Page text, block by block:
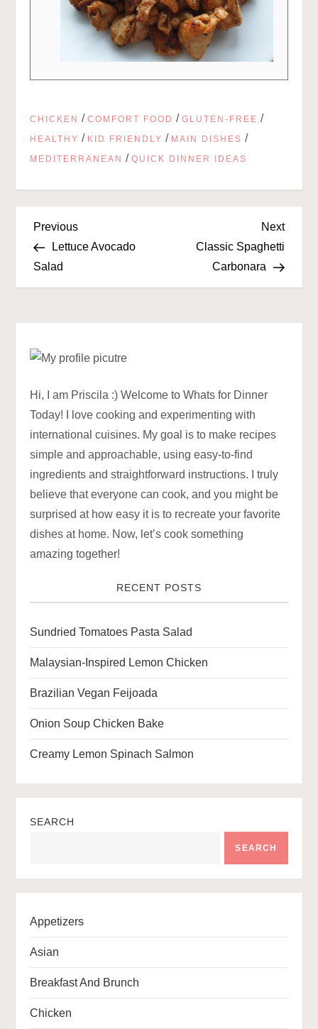
CHICKEN /COMFORT FOOD /GLUTEN-FREE /
HEALTHY / KID FRIENDLY / MAIN DISHES /
MEDITERRANEAN /QUICK DINNER IDEAS
P
o
n
a
v
i
g
a
t
i
o
n
Previous
Post
Previous
Lettuce Avocado
Salad
Next
Post
Next
Classic Spaghetti
Carbonara
Hi, I am Priscila :) Welcome to Whats for Dinner
Today! I love cooking and experimenting with
international cuisines. My goal is to make recipes
simple and approachable, using easy-to-find
ingredients and straightforward instructions. I truly
believe that everyone can cook, and you might be
surprised at how easy it is to recreate your favorite
dishes at home. Now, let’s cook something
amazing together!
RECENT POSTS
Sundried Tomatoes Pasta Salad
Malaysian-Inspired Lemon Chicken
Brazilian Vegan Feijoada
Onion Soup Chicken Bake
Creamy Lemon Spinach Salmon
SEARCH
SEARCH
Appetizers
Asian
Breakfast And Brunch
Chicken